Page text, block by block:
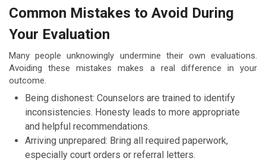
Common Mistakes to Avoid During
Your Evaluation
Many people unknowingly undermine their own evaluations.
Avoiding these mistakes makes a real difference in your
outcome.
Being dishonest: Counselors are trained to identify
inconsistencies. Honesty leads to more appropriate
and helpful recommendations.
Arriving unprepared: Bring all required paperwork,
especially court orders or referral letters.